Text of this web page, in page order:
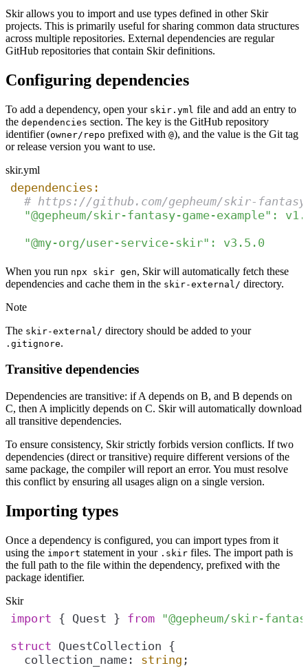
Skir allows you to import and use types defined in other Skir
projects. This is primarily useful for sharing common data structures
across multiple repositories. External dependencies are regular
GitHub repositories that contain Skir definitions.
Configuring dependencies
To add a dependency, open your skir.yml file and add an entry to
the dependencies section. The key is the GitHub repository
identifier (owner/repo prefixed with @), and the value is the Git tag
or release version you want to use.
skir.yml
dependencies:
# https://github.com/gepheum/skir-
"@gepheum/skir-fantasy-game-example" :
"@my-org/user-service-skir" : v3.5.0
When you run npx skir gen, Skir will automatically fetch these
dependencies and cache them in the skir-external/ directory.
Note
The skir-external/ directory should be added to your
.gitignore.
Transitive dependencies
Dependencies are transitive: if A depends on B, and B depends on
C, then A implicitly depends on C. Skir will automatically download
all transitive dependencies.
To ensure consistency, Skir strictly forbids version conflicts. If two
dependencies (direct or transitive) require different versions of the
same package, the compiler will report an error. You must resolve
this conflict by ensuring all usages align on a single version.
Importing types
Once a dependency is configured, you can import types from it
using the import statement in your .skir files. The import path is
the full path to the file within the dependency, prefixed with the
package identifier.
Skir
import { Quest } from
"@gepheum/skir-
struct
  collection_name:
string